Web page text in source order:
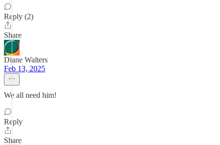
Reply (2)
Share
Diane Walters
Feb 13, 2025
We all need him!
Reply
Share